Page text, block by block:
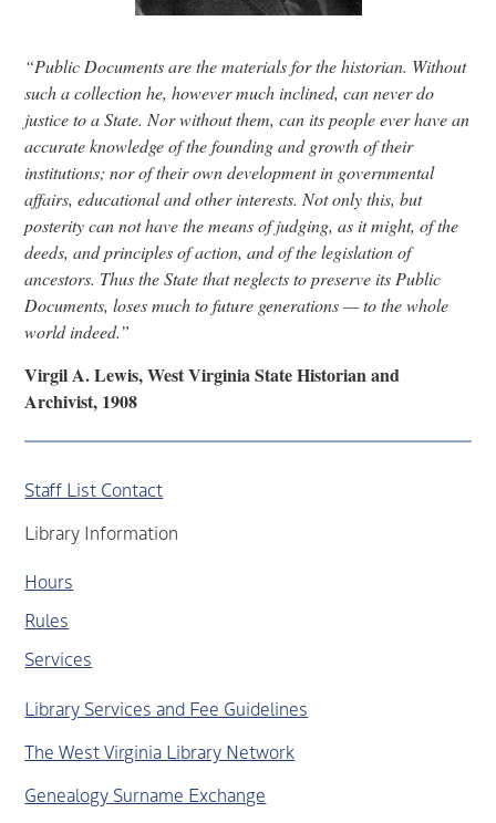
“Public Documents are the materials for the historian. Without
such a collection he, however much inclined, can never do
justice to a State. Nor without them, can its people ever have an
accurate knowledge of the founding and growth of their
institutions; nor of their own development in governmental
affairs, educational and other interests. Not only this, but
posterity can not have the means of judging, as it might, of the
deeds, and principles of action, and of the legislation of
ancestors. Thus the State that neglects to preserve its Public
Documents, loses much to future generations — to the whole
world indeed.”
Virgil A. Lewis, West Virginia State Historian and
Archivist, 1908
Staff List Contact
Library Information
Hours
Rules
Services
Library Services and Fee Guidelines
The West Virginia Library Network
Genealogy Surname Exchange